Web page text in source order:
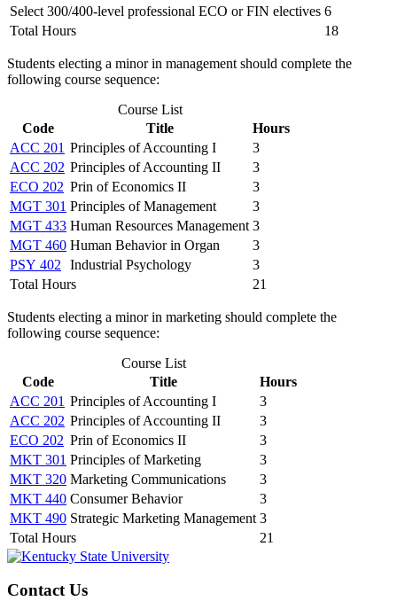
Select 300/400-level professional ECO or FIN electives 6
Total Hours
18
Students electing a minor in management should complete the
following course sequence:
Course List
Code
Title
Hours
ACC 201 Principles of Accounting I
3
ACC 202 Principles of Accounting II
3
ECO 202 Prin of Economics II
3
MGT 301 Principles of Management
3
MGT 433 Human Resources Management 3
MGT 460 Human Behavior in Organ
3
PSY 402
Industrial Psychology
3
Total Hours
21
Students electing a minor in marketing should complete the
following course sequence:
Course List
Code
Title
Hours
ACC 201 Principles of Accounting I
3
ACC 202 Principles of Accounting II
3
ECO 202 Prin of Economics II
3
MKT 301 Principles of Marketing
3
MKT 320 Marketing Communications
3
MKT 440 Consumer Behavior
3
MKT 490 Strategic Marketing Management 3
Total Hours
21
Contact Us